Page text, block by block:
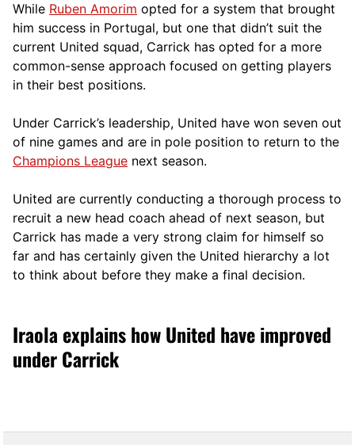
While Ruben Amorim opted for a system that brought
him success in Portugal, but one that didn’t suit the
current United squad, Carrick has opted for a more
common-sense approach focused on getting players
in their best positions.
Under Carrick’s leadership, United have won seven out
of nine games and are in pole position to return to the
Champions League next season.
United are currently conducting a thorough process to
recruit a new head coach ahead of next season, but
Carrick has made a very strong claim for himself so
far and has certainly given the United hierarchy a lot
to think about before they make a final decision.
Iraola explains how United have improved
under Carrick